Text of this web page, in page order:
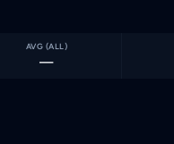
AVG (ALL )
—